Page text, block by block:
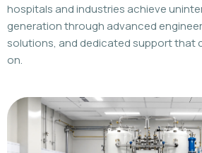
hospitals and industries achieve
generation through advanced
solutions, and dedicated support that
on.